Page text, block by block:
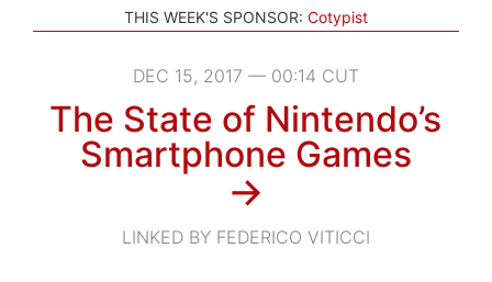
THIS WEEK'S SPONSOR: Cotypist
DEC 15, 2017 — 00:14 CUT
The State of Nintendo’s
Smartphone Games
→
LINKED BY FEDERICO VITICCI